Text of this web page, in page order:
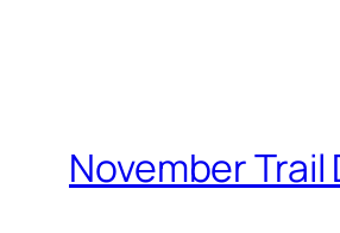
November Trail